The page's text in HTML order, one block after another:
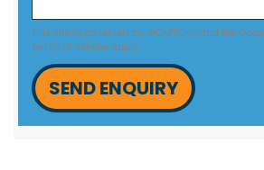
This site is protected by reCAPTCHA and the
Terms of Service apply.
SEND ENQUIRY